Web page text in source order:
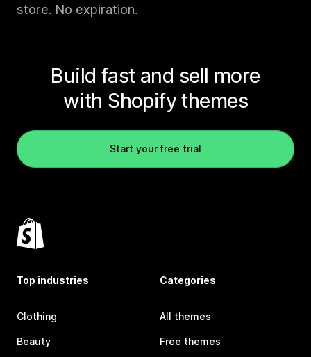
store. No expiration.
Build fast and sell more
with Shopify themes
Start your free trial
Top industries
Clothing
Beauty
Categories
All themes
Free themes